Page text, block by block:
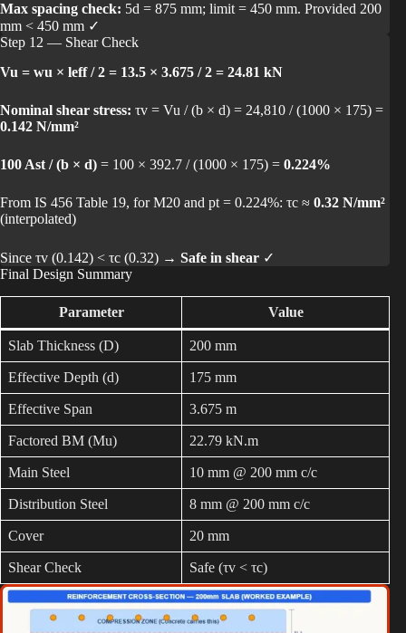
Max spacing check: 5d = 875 mm; limit = 450 mm. Provided 200
mm < 450 mm ✓
Step 12 — Shear Check
Vu = wu × leff / 2 = 13.5 × 3.675 / 2 = 24.81 kN
Nominal shear stress: τv = Vu / (b × d) = 24,810 / (1000 × 175) =
0.142 N/mm²
100 Ast / (b × d) = 100 × 392.7 / (1000 × 175) = 0.224%
From IS 456 Table 19, for M20 and pt = 0.224%: τc ≈ 0.32 N/mm²
(interpolated)
Since τv (0.142) < τc (0.32) → Safe in shear ✓
Final Design Summary
Parameter Value
Slab Thickness (D) 200 mm
Effective Depth (d) 175 mm
Effective Span 3.675 m
Factored BM (Mu) 22.79 kN.m
Main Steel 10 mm @ 200 mm c/c
Distribution Steel 8 mm @ 200 mm c/c
Cover 20 mm
Shear Check Safe (τv < τc)